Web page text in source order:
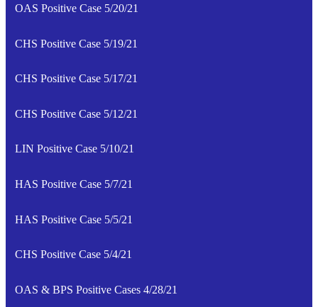
OAS Positive Case 5/20/21
CHS Positive Case 5/19/21
CHS Positive Case 5/17/21
CHS Positive Case 5/12/21
LIN Positive Case 5/10/21
HAS Positive Case 5/7/21
HAS Positive Case 5/5/21
CHS Positive Case 5/4/21
OAS & BPS Positive Cases 4/28/21